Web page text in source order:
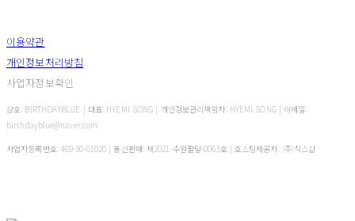
이용약관
개인정보처리방침
사업자정보확인
상호: BIRTHDAYBLUE | 대표: HYEMI SONG | 개인정보관리책임자: HYEMI SONG | 이메일:
birthdayblue@naver.com
사업자등록번호: 469-30-01020 | 통신판매:제2021-수원팔달-0063호| 호스팅제공자: (주)식스샵